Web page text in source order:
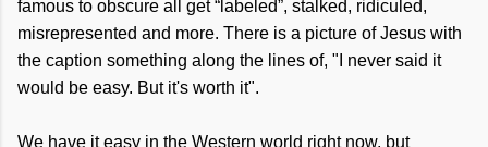
famous to obscure all get “labeled”, stalked, ridiculed,
misrepresented and more. There is a picture of Jesus with
the caption something along the lines of, "I never said it
would be easy. But it's worth it".
We have it easy in the Western world right now, but